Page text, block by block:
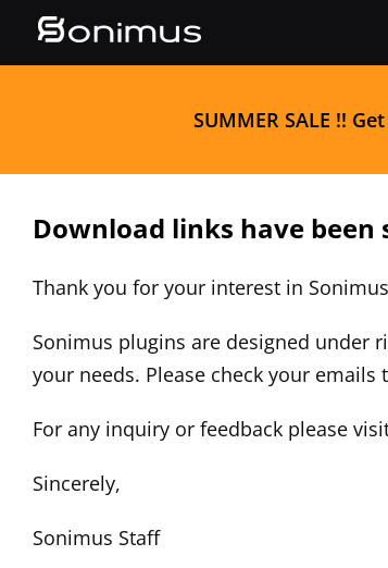
SUMMER SALE !!
Download links have been
Thank you for your interest in
Sonimus plugins are designed under
your needs. Please check your emails
For any inquiry or feedback please
Sincerely,
Sonimus Staff